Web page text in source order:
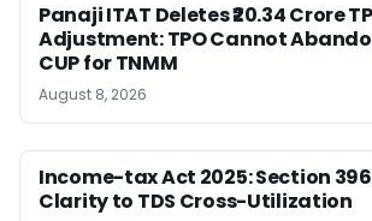
Panaji ITAT Deletes ₹20.34 Crore TP
Adjustment: TPO Cannot
CUP for TNMM
August 8, 2026
Income-tax Act 2025: Section
Clarity to TDS Cross-Utilization